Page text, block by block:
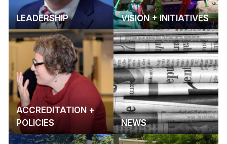
LEADERSHIP VISION + INITIATIVES
ACCREDITATION +
POLICIES
NEWS